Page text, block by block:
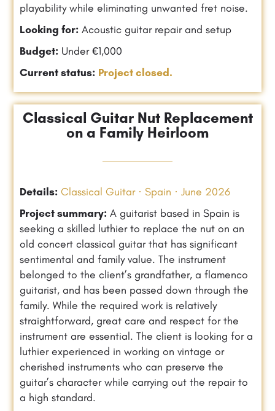
playability while eliminating unwanted fret noise.
Looking for: Acoustic guitar repair and setup
Budget: Under €1,000
Current status: Project closed.
Classical Guitar Nut Replacement
on a Family Heirloom
Details: Classical Guitar · Spain · June 2026
Project summary: A guitarist based in Spain is
seeking a skilled luthier to replace the nut on an
old concert classical guitar that has significant
sentimental and family value. The instrument
belonged to the client’s grandfather, a flamenco
guitarist, and has been passed down through the
family. While the required work is relatively
straightforward, great care and respect for the
instrument are essential. The client is looking for a
luthier experienced in working on vintage or
cherished instruments who can preserve the
guitar’s character while carrying out the repair to
a high standard.